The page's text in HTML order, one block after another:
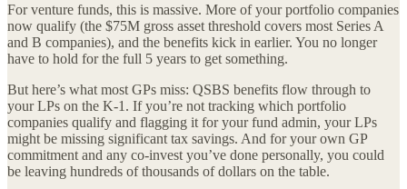
For venture funds, this is massive. More of your portfolio companies
now qualify (the $75M gross asset threshold covers most Series A
and B companies), and the benefits kick in earlier. You no longer
have to hold for the full 5 years to get something.
But here’s what most GPs miss: QSBS benefits flow through to
your LPs on the K-1. If you’re not tracking which portfolio
companies qualify and flagging it for your fund admin, your LPs
might be missing significant tax savings. And for your own GP
commitment and any co-invest you’ve done personally, you could
be leaving hundreds of thousands of dollars on the table.